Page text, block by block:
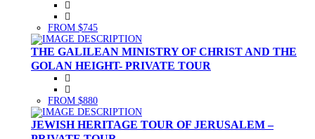
FROM $745
THE GALILEAN MINISTRY OF CHRIST AND THE
GOLAN HEIGHT- PRIVATE TOUR
FROM $880
JEWISH HERITAGE TOUR OF JERUSALEM –